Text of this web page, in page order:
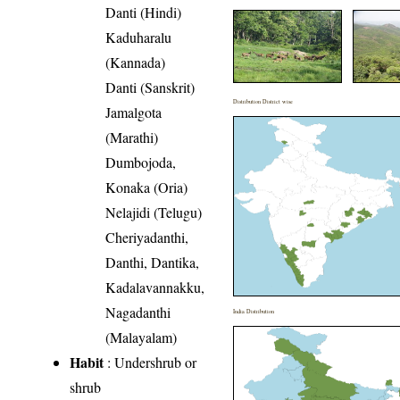
Danti (Hindi)
Kaduharalu
(Kannada)
Danti (Sanskrit)
Jamalgota
(Marathi)
Dumbojoda,
Konaka (Oria)
Nelajidi (Telugu)
Cheriyadanthi,
Danthi, Dantika,
Kadalavannakku,
Nagadanthi
(Malayalam)
Habit: Undershrub or
shrub
Distribution District wise
India Distribution